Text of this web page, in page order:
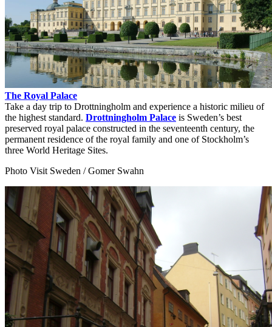
The Royal Palace
Take a day trip to Drottningholm and experience a historic milieu of
the highest standard. Drottningholm Palace is Sweden’s best
preserved royal palace constructed in the seventeenth century, the
permanent residence of the royal family and one of Stockholm’s
three World Heritage Sites.
Photo Visit Sweden / Gomer Swahn